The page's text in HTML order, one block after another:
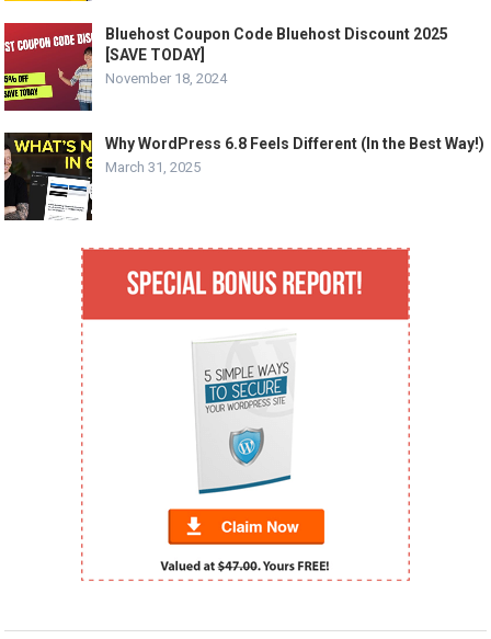
Bluehost Coupon Code Bluehost Discount 2025
[SAVE TODAY]
November 18, 2024
Why WordPress 6.8 Feels Different (In the Best Way!)
March 31, 2025